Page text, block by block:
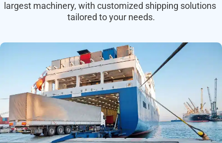
largest machinery, with customized shipping solutions
tailored to your needs.